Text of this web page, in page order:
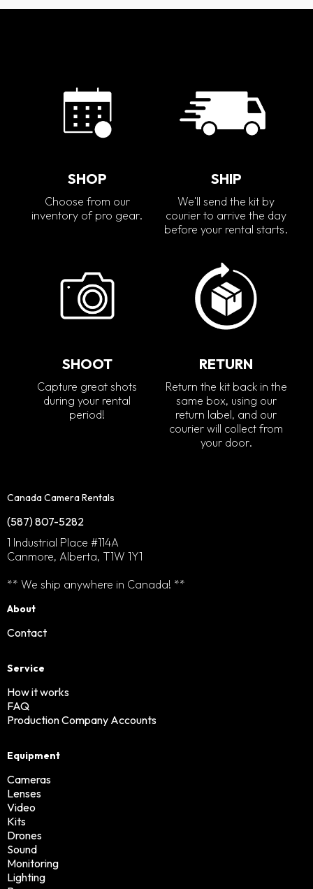
SHOP
Choose from our
inventory of pro gear.
SHIP
We'll send the kit by
courier to arrive the day
before your rental starts.
SHOOT
Capture great shots
during your rental
period!
RETURN
Return the kit back in the
same box, using our
return label, and our
courier will collect from
your door.
Canada Camera Rentals
(587) 807-5282
1 Industrial Place #114A
Canmore, Alberta, T1W 1Y1
** We ship anywhere in Canada! **
About
Contact
Service
How it works
FAQ
Production Company Accounts
Equipment
Cameras
Lenses
Video
Kits
Drones
Sound
Monitoring
Lighting